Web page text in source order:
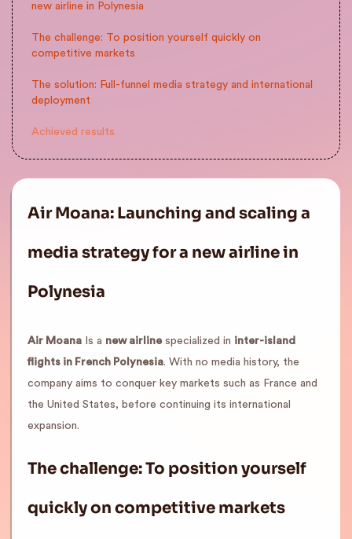
new airline in Polynesia
The challenge: To position yourself quickly on
competitive markets
The solution: Full-funnel media strategy and international
deployment
Achieved results
Air Moana: Launching and scaling a
media strategy for a new airline in
Polynesia
Air Moana Is a new airlinespecialized in inter-island
flights in French Polynesia. With no media history, the
company aims to conquer key markets such as France and
the United States, before continuing its international
expansion.
The challenge: To position yourself
quickly on competitive markets